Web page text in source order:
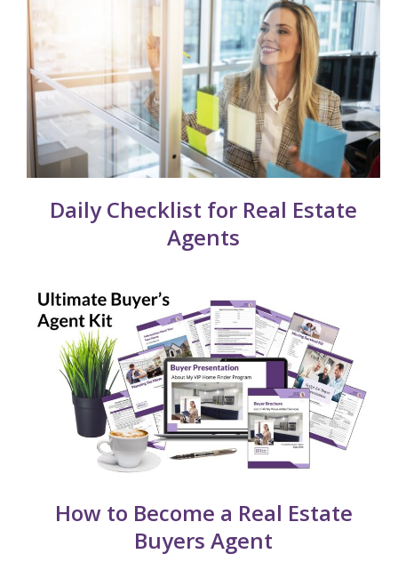
Daily Checklist for Real Estate
Agents
How to Become a Real Estate
Buyers Agent